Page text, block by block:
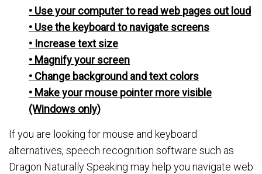
• Use your computer to read web pages out loud
• Use the keyboard to navigate screens
• Increase text size
• Magnify your screen
• Change background and text colors
• Make your mouse pointer more visible
(Windows only)
If you are looking for mouse and keyboard
alternatives, speech recognition software such as
Dragon Naturally Speaking may help you navigate web